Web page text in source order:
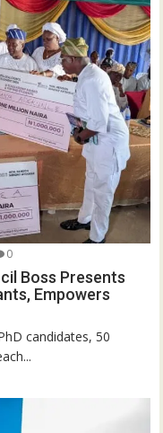
0
Boss Presents
Empowers
candidates, 50